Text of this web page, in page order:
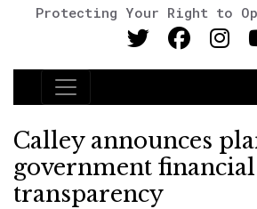
Protecting Your Right to
Main Navigation
Calley announces
government financial
transparency